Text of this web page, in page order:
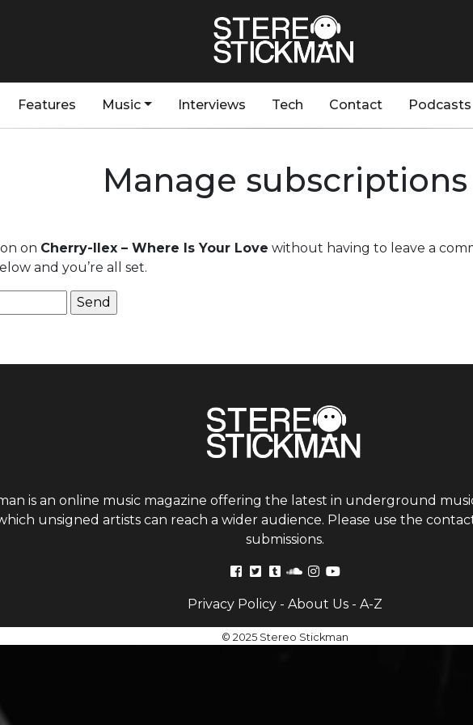
Features Music Interviews Tech Contact Podcasts
Manage subscriptions
on Cherry-Ilex – Where Is Your Love without having to leave a
and you’re all set.
is an online music magazine offering the latest in underground
unsigned artists can reach a wider audience. Please use the
submissions.
Privacy Policy- About Us- A-Z
© 2025 Stereo Stickman